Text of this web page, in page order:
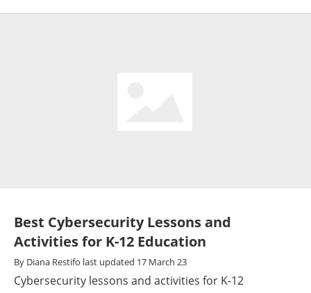
Best Cybersecurity Lessons and
Activities for K-12 Education
By Diana Restifo last updated 17 March 23
Cybersecurity lessons and activities for K-12